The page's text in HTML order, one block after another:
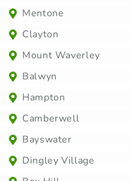
Mentone
Clayton
Mount Waverley
Balwyn
Hampton
Camberwell
Bayswater
Dingley Village